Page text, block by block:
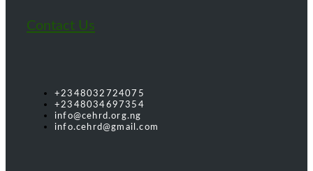
Contact Us
+2348032724075
+2348034697354
info@cehrd.org.ng
info.cehrd@gmail.com